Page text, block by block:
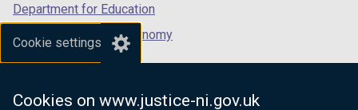
Cookie settings
Cookies on www.justice-ni.gov.uk
Department for Education
Department for the Economy
Department of Finance